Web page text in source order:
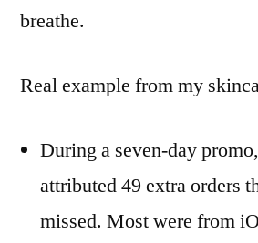
breathe.
Real example from my
During a seven-day
attributed 49 extra orders
missed. Most were from